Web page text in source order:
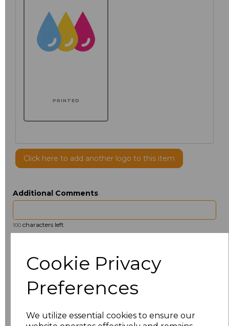
Cookie Privacy
Preferences
We utilize essential cookies to ensure our
PRINTED
Click here to add another logo to this item
Additional Comments
100 characters left
15.5 £13.12